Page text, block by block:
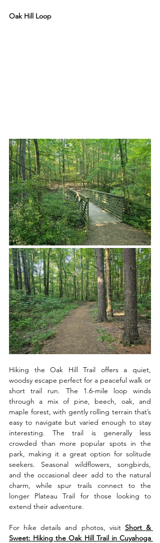
Oak Hill Loop
Hiking the Oak Hill Trail offers a quiet,
woodsy escape perfect for a peaceful walk or
short trail run. The 1.6-mile loop winds
through a mix of pine, beech, oak, and
maple forest, with gently rolling terrain that’s
easy to navigate but varied enough to stay
interesting. The trail is generally less
crowded than more popular spots in the
park, making it a great option for solitude
seekers. Seasonal wildflowers, songbirds,
and the occasional deer add to the natural
charm, while spur trails connect to the
longer Plateau Trail for those looking to
extend their adventure.
For hike details and photos, visit Short &
Sweet: Hiking the Oak Hill Trail in Cuyahoga